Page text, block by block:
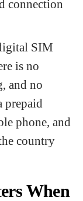
connection
SIM
is no
and no
prepaid
phone, and
country
When